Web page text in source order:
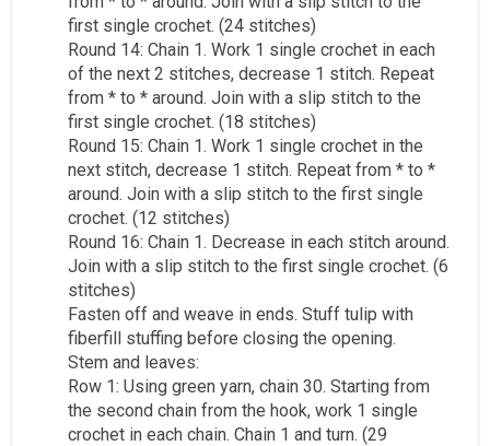
first single crochet. (24 stitches)
Round 14: Chain 1. Work 1 single crochet in each
of the next 2 stitches, decrease 1 stitch. Repeat
from * to * around. Join with a slip stitch to the
first single crochet. (18 stitches)
Round 15: Chain 1. Work 1 single crochet in the
next stitch, decrease 1 stitch. Repeat from * to *
around. Join with a slip stitch to the first single
crochet. (12 stitches)
Round 16: Chain 1. Decrease in each stitch around.
Join with a slip stitch to the first single crochet. (6
stitches)
Fasten off and weave in ends. Stuff tulip with
fiberfill stuffing before closing the opening.
Stem and leaves:
Row 1: Using green yarn, chain 30. Starting from
the second chain from the hook, work 1 single
crochet in each chain. Chain 1 and turn. (29